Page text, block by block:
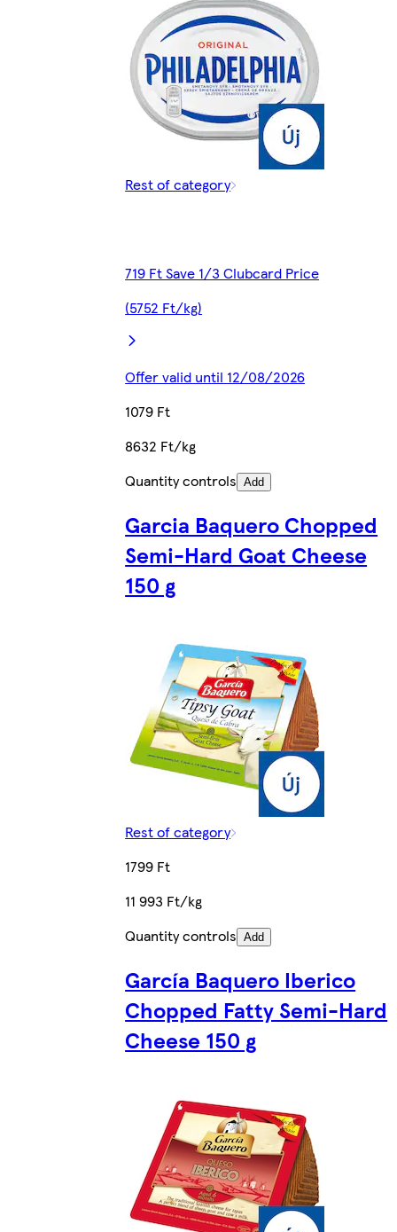
Rest of category
719 Ft Save 1/3 Clubcard Price
(5752 Ft/kg)
Offer valid until 12/08/2026
1079 Ft
8632 Ft/kg
Quantity controls Add
Garcia Baquero Chopped
Semi-Hard Goat Cheese
150 g
Rest of category
1799 Ft
11 993 Ft/kg
Quantity controls Add
García Baquero Iberico
Chopped Fatty Semi-Hard
Cheese 150 g